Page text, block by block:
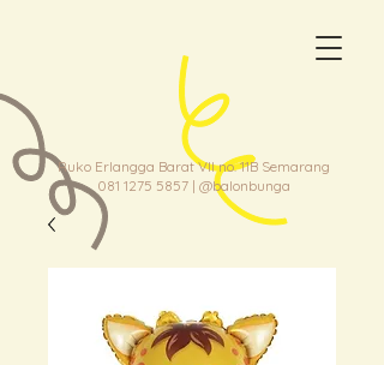
Ruko Erlangga Barat VII no. 11B Semarang
081 1275 5857| @balonbunga